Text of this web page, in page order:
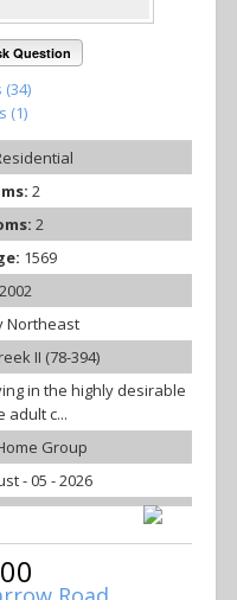
Question
(1)
2
2
1569
2002
Northeast
II (78-394)
in the highly desirable
adult c...
Group
- 05 - 2026